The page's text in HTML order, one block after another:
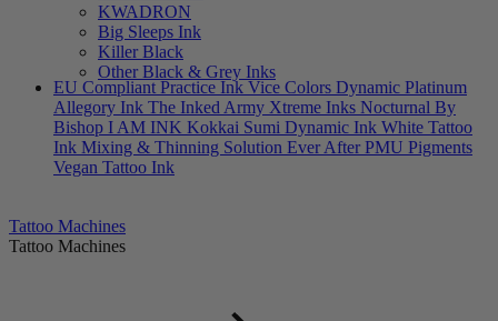
KWADRON
Big Sleeps Ink
Killer Black
Other Black & Grey Inks
EU Compliant Practice Ink Vice Colors Dynamic Platinum
Allegory Ink The Inked Army Xtreme Inks Nocturnal By
Bishop I AM INK Kokkai Sumi Dynamic Ink White Tattoo
Ink Mixing & Thinning Solution Ever After PMU Pigments
Vegan Tattoo Ink
Tattoo Machines
Tattoo Machines